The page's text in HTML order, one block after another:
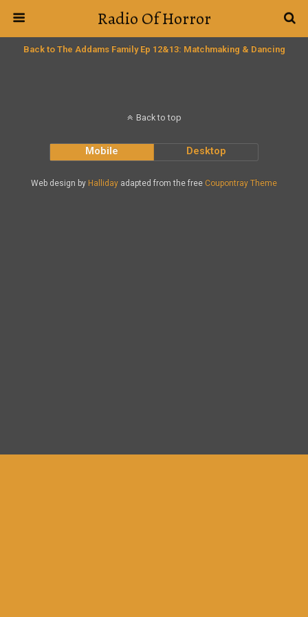
Radio Of Horror
Back to The Addams Family Ep 12&13: Matchmaking & Dancing
Back to top
Mobile Desktop
Web design by Halliday adapted from the free Coupontray Theme